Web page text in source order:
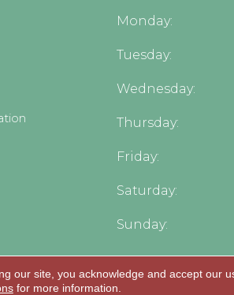
Monday:
Tuesday:
Wednesday:
Thursday:
Friday:
Saturday:
Sunday:
our site, you acknowledge and accept our
for more information.